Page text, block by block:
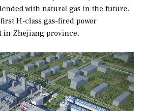
with natural gas in the future.
H-class gas-fired power
in Zhejiang province.